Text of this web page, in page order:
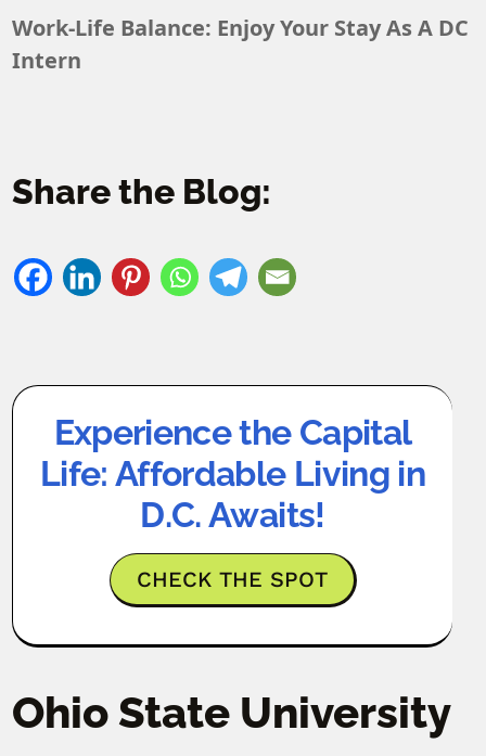
Work-Life Balance: Enjoy Your Stay As A DC
Intern
Share the Blog:
Experience the Capital
Life: Affordable Living in
D.C. Awaits!
CHECK THE SPOT
Ohio State University